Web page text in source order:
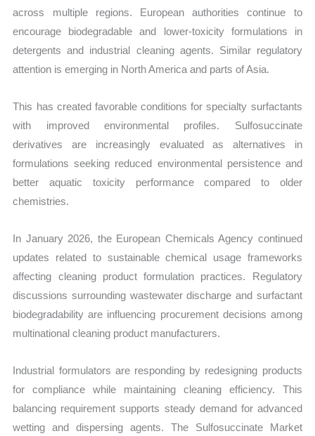
across multiple regions. European authorities continue to
encourage biodegradable and lower-toxicity formulations in
detergents and industrial cleaning agents. Similar regulatory
attention is emerging in North America and parts of Asia.
This has created favorable conditions for specialty surfactants
with improved environmental profiles. Sulfosuccinate
derivatives are increasingly evaluated as alternatives in
formulations seeking reduced environmental persistence and
better aquatic toxicity performance compared to older
chemistries.
In January 2026, the European Chemicals Agency continued
updates related to sustainable chemical usage frameworks
affecting cleaning product formulation practices. Regulatory
discussions surrounding wastewater discharge and surfactant
biodegradability are influencing procurement decisions among
multinational cleaning product manufacturers.
Industrial formulators are responding by redesigning products
for compliance while maintaining cleaning efficiency. This
balancing requirement supports steady demand for advanced
wetting and dispersing agents. The Sulfosuccinate Market